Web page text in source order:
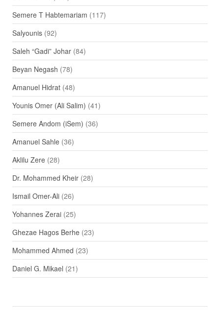
Semere T Habtemariam (117)
Salyounis(92)
Saleh “Gadi” Johar(84)
Beyan Negash (78)
Amanuel Hidrat(48)
Younis Omer (Ali Salim) (41)
Semere Andom (iSem) (36)
Amanuel Sahle(36)
Aklilu Zere(28)
Dr. Mohammed Kheir(28)
Ismail Omer-Ali(26)
Yohannes Zerai(25)
Ghezae Hagos Berhe(23)
Mohammed Ahmed (23)
Daniel G. Mikael (21)